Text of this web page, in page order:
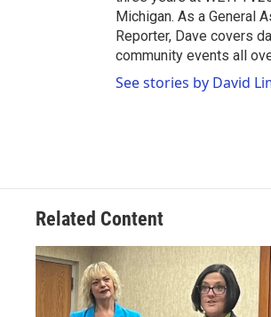
Michigan. As a General
Reporter, Dave covers
community events all
See stories by David
Related Content